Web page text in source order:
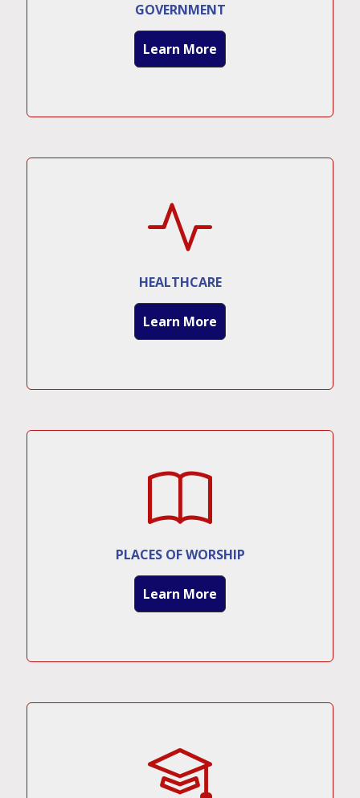
GOVERNMENT
Learn More
HEALTHCARE
Learn More
PLACES OF WORSHIP
Learn More